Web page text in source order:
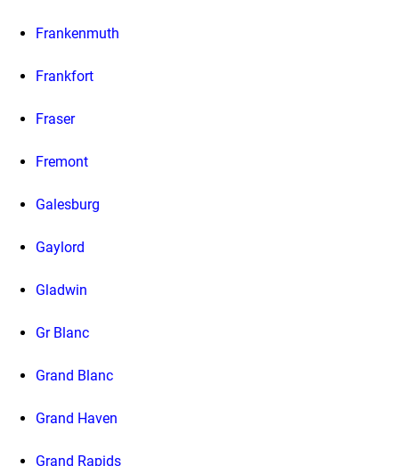
Frankenmuth
Frankfort
Fraser
Fremont
Galesburg
Gaylord
Gladwin
Gr Blanc
Grand Blanc
Grand Haven
Grand Rapids